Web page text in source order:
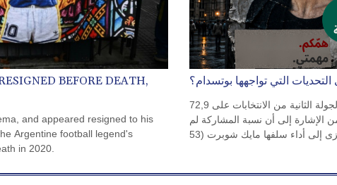
BEFORE DEATH,
and appeared resigned to his
Argentine football legend's
in 2020.
التي تواجهها بوتسدام؟
تولت نوشا أوبيل منصبها مدعومة بثقة كبيرة. فقد حصلت في الجولة الثانية من الانتخابات على 72,9
الإشارة إلى أن نسبة المشاركة لم
تتجاوز 42,5 في المائة من الناخبين المؤهلين. ويبدو أن هذا يعزى إلى أداء سلفها مايك شوبرت (53
الإدارة حديثة وإنسانية. ومن